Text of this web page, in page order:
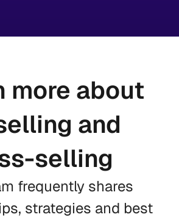
more about
and
selling
frequently shares
strategies and best